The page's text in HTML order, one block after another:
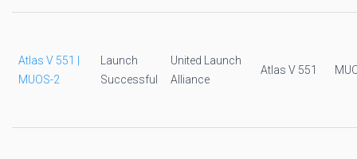
Atlas V 551 |
MUOS-2
Launch
Successful
United Launch
Alliance
Atlas V 551